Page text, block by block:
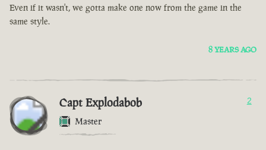
Even if it wasn't, we gotta make one now from the game in the
same style.
8 YEARS AGO
Capt Explodabob
Master
2